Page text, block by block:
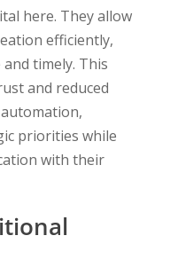
here. They allow
efficiently,
timely. This
and reduced
priorities while
with their